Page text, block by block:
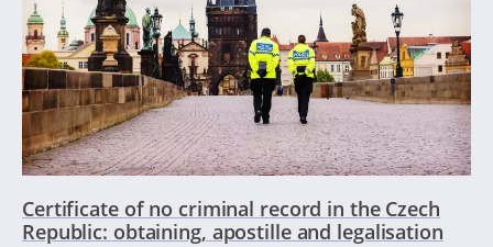
Certificate of no criminal record in the Czech
Republic: obtaining, apostille and legalisation